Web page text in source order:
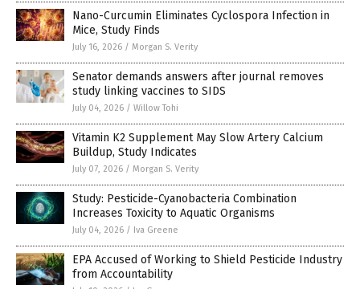
Nano-Curcumin Eliminates Cyclospora Infection in
Mice, Study Finds
July 16, 2026 / Morgan S. Verity
Senator demands answers after journal removes
study linking vaccines to SIDS
July 04, 2026 / Willow Tohi
Vitamin K2 Supplement May Slow Artery Calcium
Buildup, Study Indicates
July 07, 2026 / Morgan S. Verity
Study: Pesticide-Cyanobacteria Combination
Increases Toxicity to Aquatic Organisms
July 04, 2026 / Iva Greene
EPA Accused of Working to Shield Pesticide Industry
from Accountability